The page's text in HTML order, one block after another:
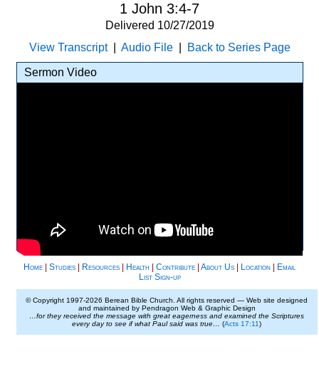
1 John 3:4-7
Delivered 10/27/2019
View Transcript| Audio File| Back to Series Page
Sermon Video
Home Studies Resources Health Contribute About Us Location
Email
List Sign-up
© Copyright 1997-2026 Berean Bible Church. All rights reserved — Web site designed
and maintained by Pendragon Web & Graphic Design
…for they received the message with great eagerness and examined the Scriptures
every day to see if what Paul said was true…
(Acts 17:11)